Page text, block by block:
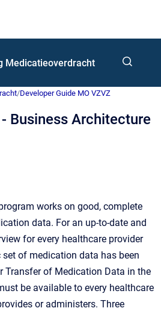
Medicatieoverdracht
/Developer Guide MO VZVZ
Business Architecture
works on good, complete
data. For an up-to-date and
for every healthcare provider
of medication data has been
Transfer of Medication Data in the
be available to every healthcare
or administers. Three